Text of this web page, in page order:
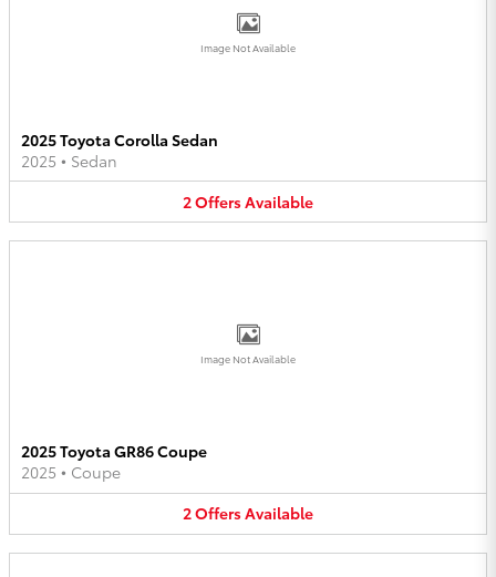
Image Not Available
2025 Toyota Corolla Sedan
2025 • Sedan
2OffersAvailable
Image Not Available
2025 Toyota GR86 Coupe
2025 • Coupe
2OffersAvailable